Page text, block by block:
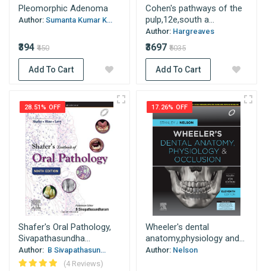
Pleomorphic Adenoma
Author: Sumanta Kumar K...
₹394 ₹450
Add To Cart
Cohen's pathways of the
pulp,12e,south a...
Author: Hargreaves
₹3697 ₹5035
Add To Cart
28.51% OFF
Shafer's Oral Pathology,
Sivapathasundha...
Author: B Sivapathasun...
(4 Reviews)
17.26% OFF
Wheeler's dental
anatomy,physiology and...
Author: Nelson